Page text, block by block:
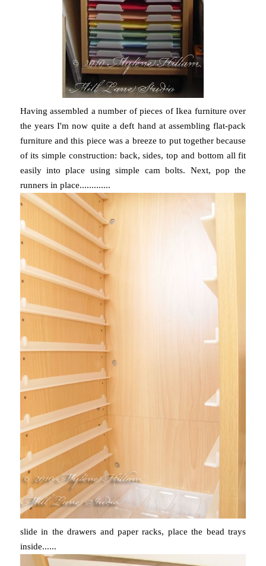
Having assembled a number of pieces of Ikea furniture over
the years I'm now quite a deft hand at assembling flat-pack
furniture and this piece was a breeze to put together because
of its simple construction: back, sides, top and bottom all fit
easily into place using simple cam bolts. Next, pop the
runners in place.............
slide in the drawers and paper racks, place the bead trays
inside......